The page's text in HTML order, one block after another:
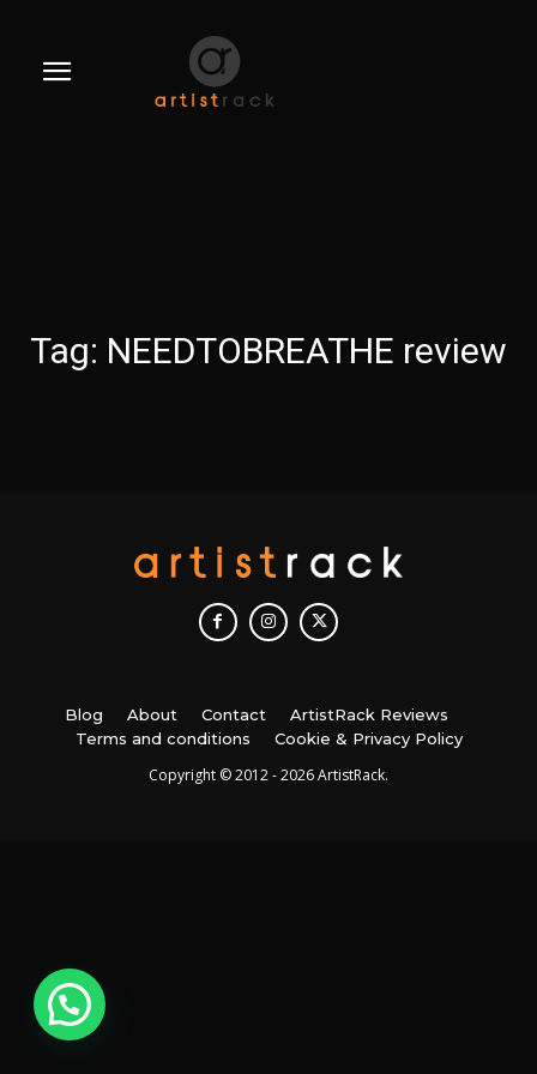
Tag: NEEDTOBREATHE review
Blog About Contact
ArtistRack Reviews
Terms and conditions
Cookie & Privacy Policy
Copyright © 2012 - 2026 ArtistRack.